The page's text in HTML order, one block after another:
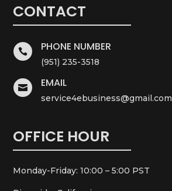
CONTACT
 PHONE NUMBER
(951) 235-3518
 EMAIL
service4ebusiness@gmail.com
OFFICE HOUR
Monday-Friday: 10:00 – 5:00 PST